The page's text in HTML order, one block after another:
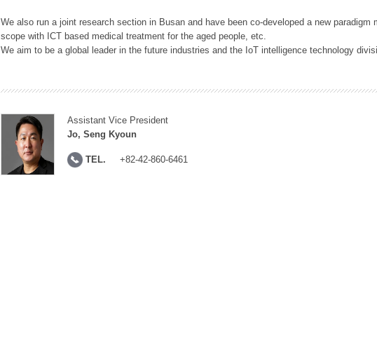
We also run a joint research section in Busan and have been co-developed a new
scope with ICT based medical treatment for the aged people, etc.
We aim to be a global leader in the future industries and the IoT intelligence technology
Assistant Vice President
Jo, Seng Kyoun
TEL. +82-42-860-6461